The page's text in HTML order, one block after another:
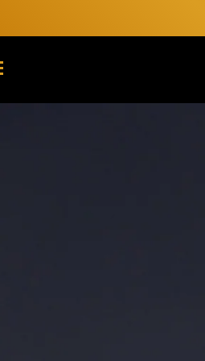
TRANSLATION MISSING: